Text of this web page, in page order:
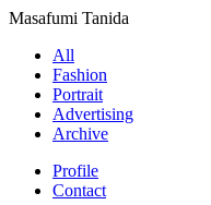
Masafumi Tanida
All
Fashion
Portrait
Advertising
Archive
Profile
Contact